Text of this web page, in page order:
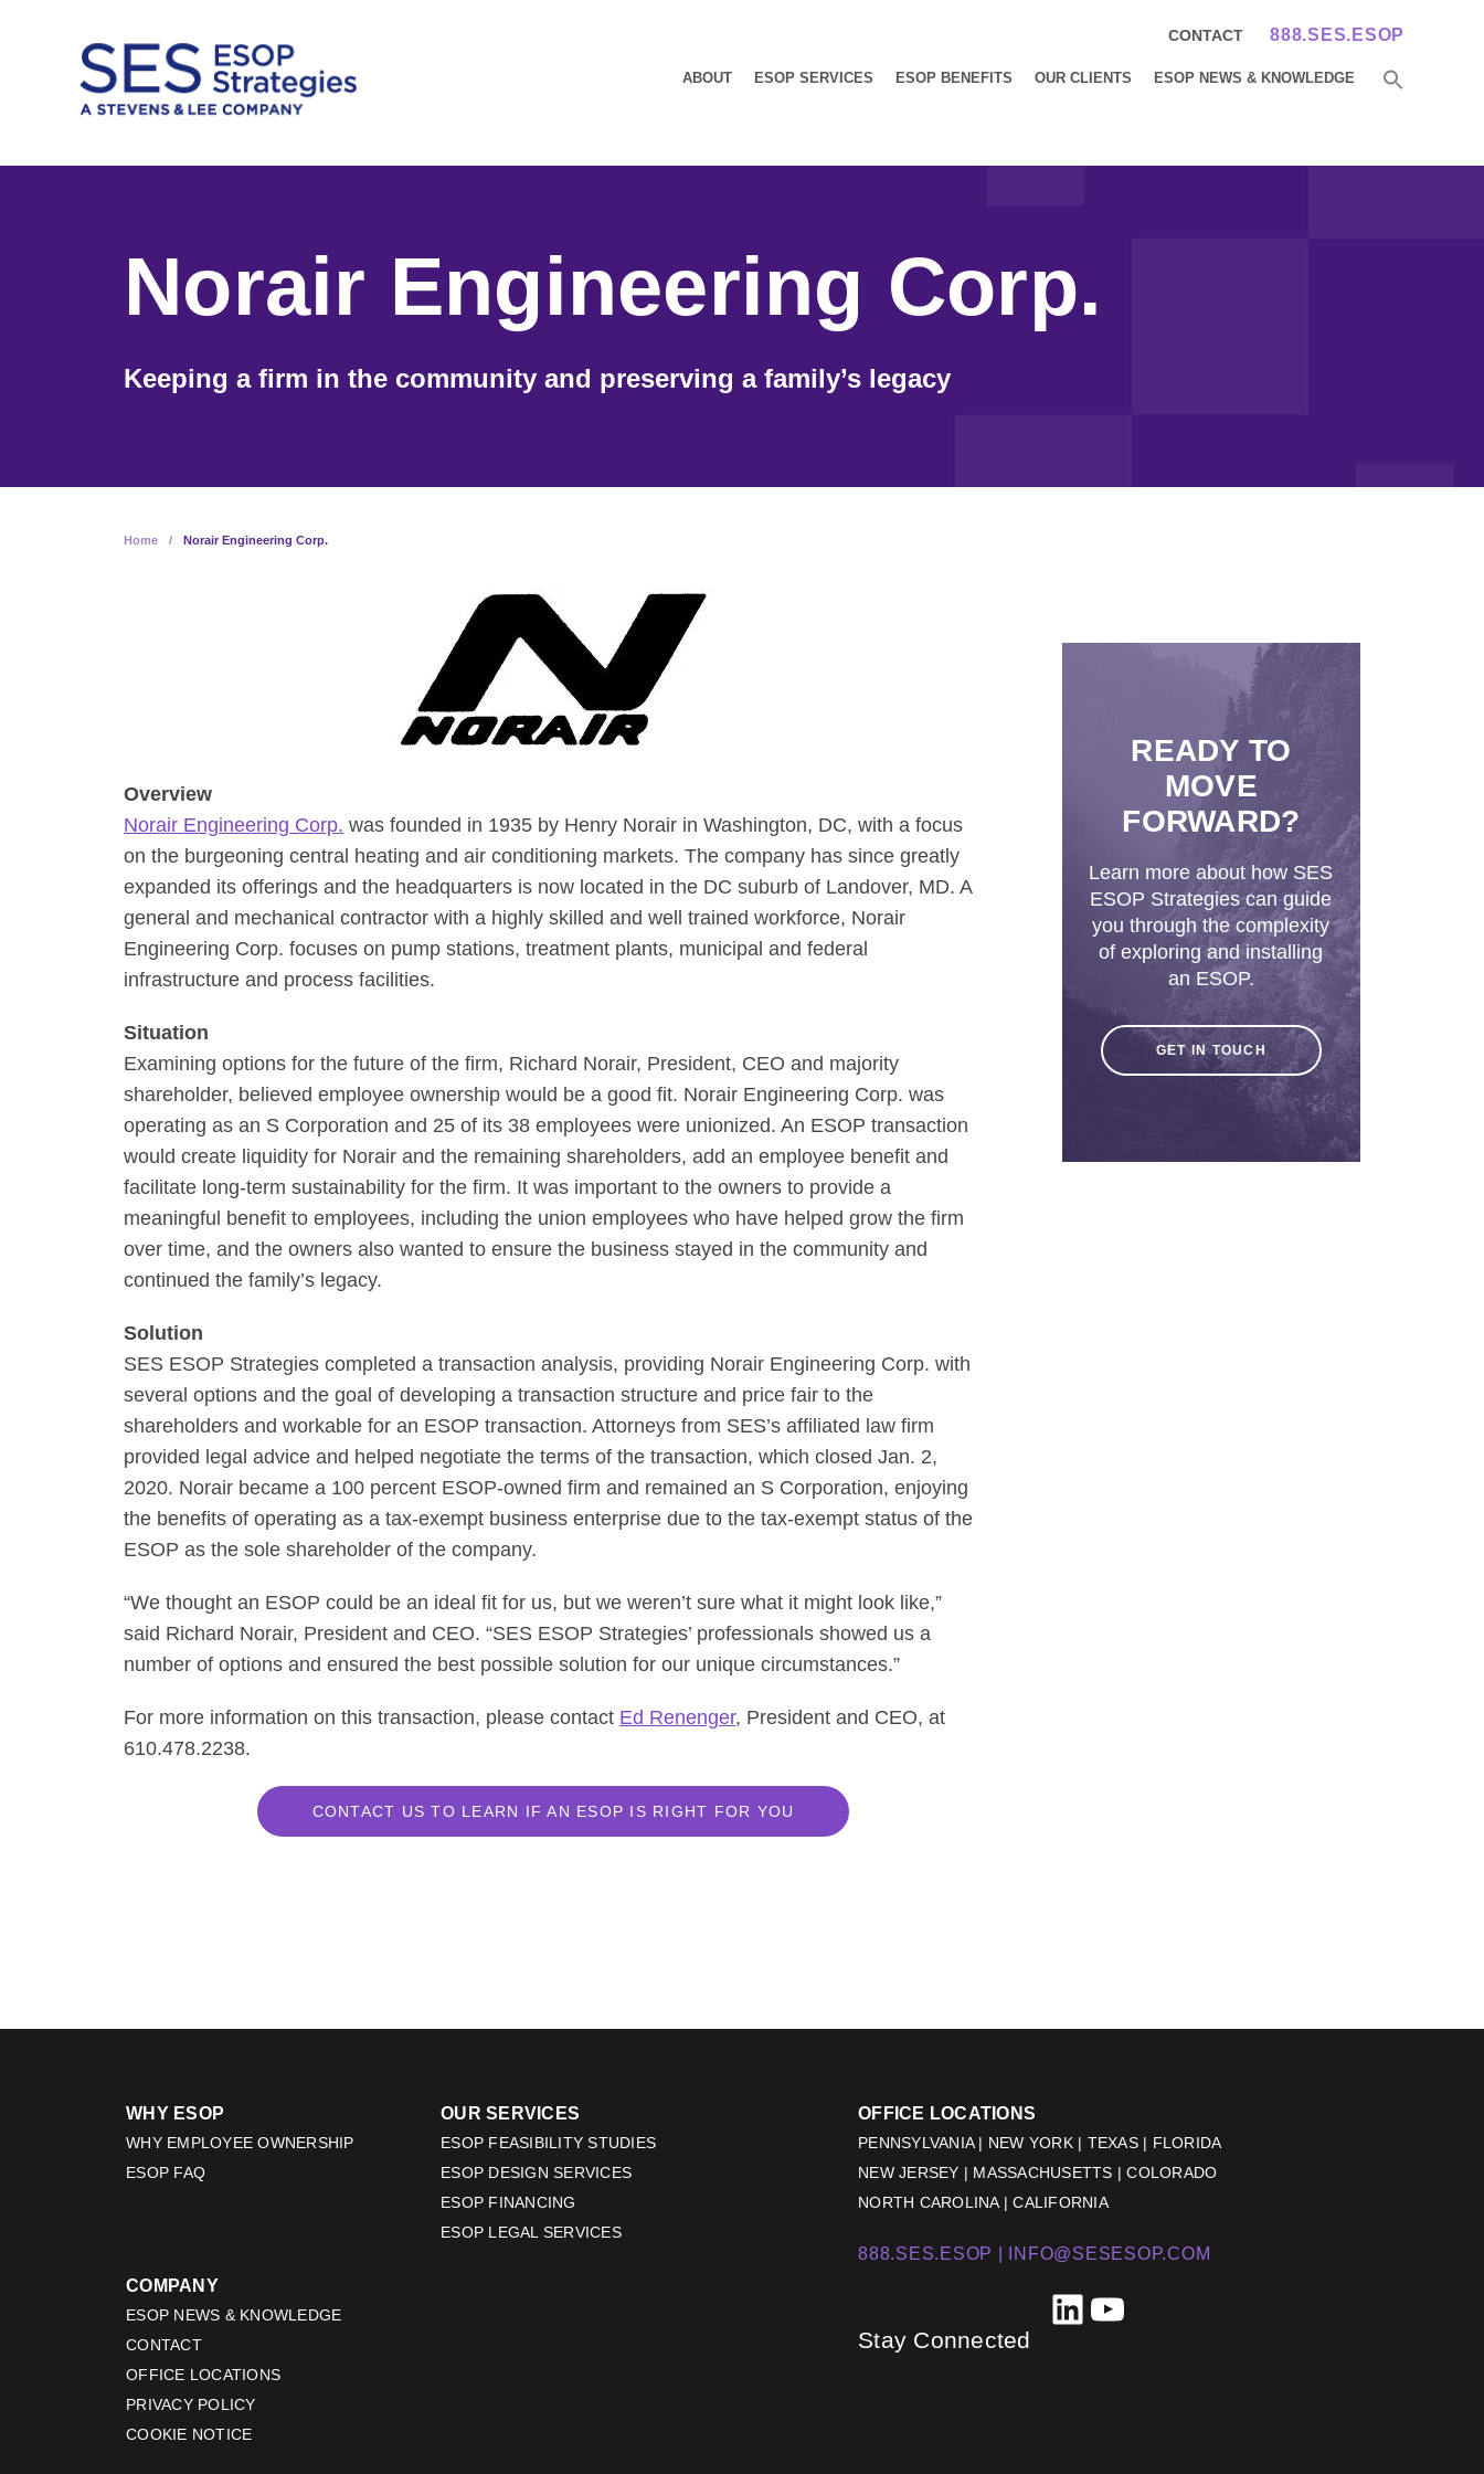
CONTACT 888.SES.ESOP
ABOUT ESOP SERVICES ESOP BENEFITS OUR CLIENTS ESOP NEWS & KNOWLEDGE
Norair Engineering Corp.
Keeping a firm in the community and preserving a family’s legacy
Home / Norair Engineering Corp.
Overview
Norair Engineering Corp. was founded in 1935 by Henry Norair in Washington, DC, with a focus
on the burgeoning central heating and air conditioning markets. The company has since greatly
expanded its offerings and the headquarters is now located in the DC suburb of Landover, MD. A
general and mechanical contractor with a highly skilled and well trained workforce, Norair
Engineering Corp. focuses on pump stations, treatment plants, municipal and federal
infrastructure and process facilities.
Situation
Examining options for the future of the firm, Richard Norair, President, CEO and majority
shareholder, believed employee ownership would be a good fit. Norair Engineering Corp. was
operating as an S Corporation and 25 of its 38 employees were unionized. An ESOP transaction
would create liquidity for Norair and the remaining shareholders, add an employee benefit and
facilitate long-term sustainability for the firm. It was important to the owners to provide a
meaningful benefit to employees, including the union employees who have helped grow the firm
over time, and the owners also wanted to ensure the business stayed in the community and
continued the family’s legacy.
Solution
SES ESOP Strategies completed a transaction analysis, providing Norair Engineering Corp. with
several options and the goal of developing a transaction structure and price fair to the
shareholders and workable for an ESOP transaction. Attorneys from SES’s affiliated law firm
provided legal advice and helped negotiate the terms of the transaction, which closed Jan. 2,
2020. Norair became a 100 percent ESOP-owned firm and remained an S Corporation, enjoying
the benefits of operating as a tax-exempt business enterprise due to the tax-exempt status of the
ESOP as the sole shareholder of the company.
“We thought an ESOP could be an ideal fit for us, but we weren’t sure what it might look like,”
said Richard Norair, President and CEO. “SES ESOP Strategies’ professionals showed us a
number of options and ensured the best possible solution for our unique circumstances.”
For more information on this transaction, please contact Ed Renenger, President and CEO, at
610.478.2238.
CONTACT US TO LEARN IF AN ESOP IS RIGHT FOR YOU
READY TO
MOVE
FORWARD?
Learn more about how SES
ESOP Strategies can guide
you through the complexity
of exploring and installing
an ESOP.
GET IN TOUCH
WHY ESOP
WHY EMPLOYEE OWNERSHIP
ESOP FAQ
OUR SERVICES
ESOP FEASIBILITY STUDIES
ESOP DESIGN SERVICES
ESOP FINANCING
ESOP LEGAL SERVICES
COMPANY
ESOP NEWS & KNOWLEDGE
CONTACT
OFFICE LOCATIONS
PRIVACY POLICY
COOKIE NOTICE
OFFICE LOCATIONS
PENNSYLVANIA | NEW YORK | TEXAS | FLORIDA
NEW JERSEY | MASSACHUSETTS | COLORADO
NORTH CAROLINA | CALIFORNIA
888.SES.ESOP | INFO@SESESOP.COM
Stay Connected
LinkedIn
YouTube